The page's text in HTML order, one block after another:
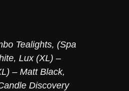
Tealights, (Spa
, Lux (XL) –
– Matt Black,
Discovery